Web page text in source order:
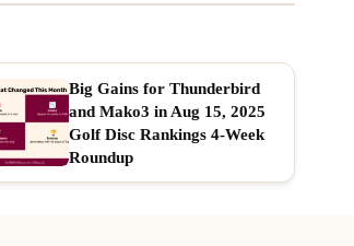
Big Gains for Thunderbird
and Mako3 in Aug 15, 2025
Golf Disc Rankings 4-Week
Roundup